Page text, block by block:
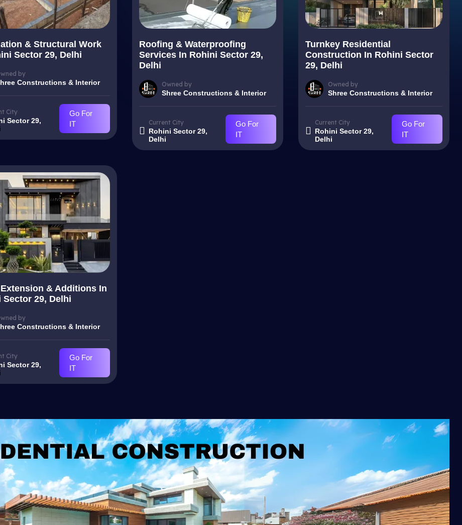
& Structural Work
Sector 29, Delhi
by
Constructions & Interior
City
Sector 29,
Go For
IT
Roofing & Waterproofing
Services In Rohini Sector 29,
Delhi
Owned by
Shree Constructions & Interior
Current City
Rohini Sector 29,
Delhi
Go For
IT
Turnkey Residential
Construction In Rohini Sector
29, Delhi
Owned by
Shree Constructions & Interior
Current City
Rohini Sector 29,
Delhi
Go For
IT
& Additions In
Sector 29, Delhi
by
Constructions & Interior
City
Sector 29,
Go For
IT